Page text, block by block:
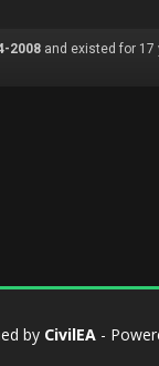
2008 and existed for
by CivilEA -